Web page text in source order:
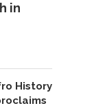
in
History